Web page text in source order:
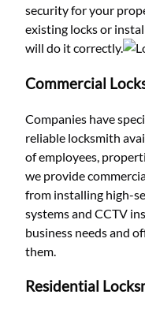
security for your
existing locks or
will do it correctly.
Commercial
Companies have
reliable locksmith
of employees,
we provide
from installing high-
systems and CCTV
business needs and
them.
Residential